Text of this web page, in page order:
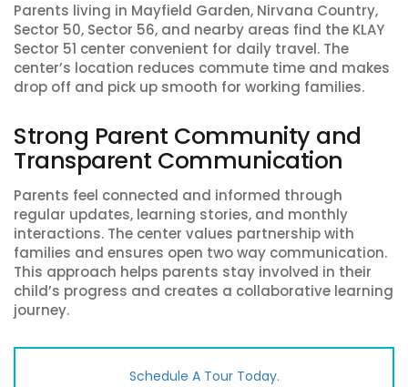
Parents living in Mayfield Garden, Nirvana Country,
Sector 50, Sector 56, and nearby areas find the KLAY
Sector 51 center convenient for daily travel. The
center’s location reduces commute time and makes
drop off and pick up smooth for working families.
Strong Parent Community and
Transparent Communication
Parents feel connected and informed through
regular updates, learning stories, and monthly
interactions. The center values partnership with
families and ensures open two way communication.
This approach helps parents stay involved in their
child’s progress and creates a collaborative learning
journey.
Schedule A Tour Today.